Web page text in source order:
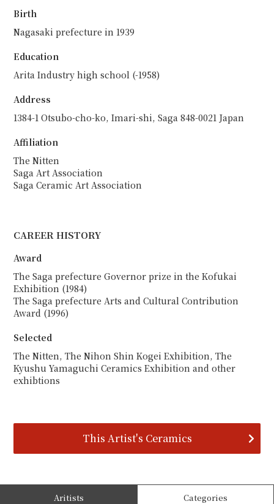
Birth
Nagasaki prefecture in 1939
Education
Arita Industry high school (-1958)
Address
1384-1 Otsubo-cho-ko, Imari-shi, Saga 848-0021 Japan
Affiliation
The Nitten
Saga Art Association
Saga Ceramic Art Association
CAREER HISTORY
Award
The Saga prefecture Governor prize in the Kofukai
Exhibition (1984)
The Saga prefecture Arts and Cultural Contribution
Award (1996)
Selected
The Nitten, The Nihon Shin Kogei Exhibition, The
Kyushu Yamaguchi Ceramics Exhibition and other
exhibtions
This Artist's Ceramics
Aritists Categories